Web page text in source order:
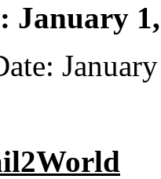
January